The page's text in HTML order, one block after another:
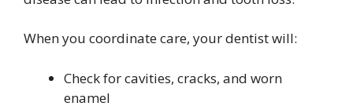
When you coordinate care, your dentist will:
Check for cavities, cracks, and worn
enamel